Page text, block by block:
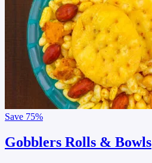
Save 75%
Gobblers Rolls & Bowls